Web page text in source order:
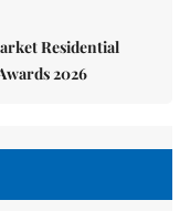
Residential
2026